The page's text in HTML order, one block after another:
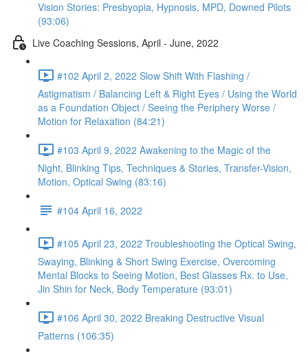
Vision Stories: Presbyopia, Hypnosis, MPD, Downed Pilots
(93:06)
Live Coaching Sessions, April - June, 2022
#102 April 2, 2022 Slow Shift With Flashing /
Astigmatism / Balancing Left & Right Eyes / Using the World
as a Foundation Object / Seeing the Periphery Worse /
Motion for Relaxation (84:21)
#103 April 9, 2022 Awakening to the Magic of the
Night, Blinking Tips, Techniques & Stories, Transfer-Vision,
Motion, Optical Swing (83:16)
#104 April 16, 2022
#105 April 23, 2022 Troubleshooting the Optical Swing,
Swaying, Blinking & Short Swing Exercise, Overcoming
Mental Blocks to Seeing Motion, Best Glasses Rx. to Use,
Jin Shin for Neck, Body Temperature (93:01)
#106 April 30, 2022 Breaking Destructive Visual
Patterns (106:35)